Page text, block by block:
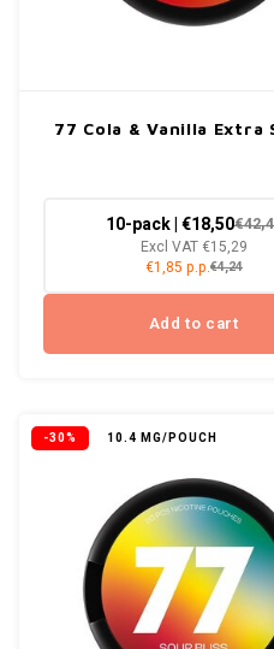
77 Cola & Vanilla Extra
10-pack | €18,50
Excl VAT €15,29
€1,85 p.p.€4,24
Add to cart
-30% 10.4 MG/POUCH